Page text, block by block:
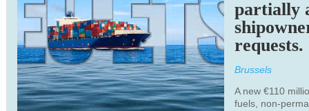
partially
requests.
Brussels
A new €110
fuels, non-